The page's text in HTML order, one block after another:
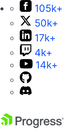
105k+
50k+
17k+
4k+
14k+